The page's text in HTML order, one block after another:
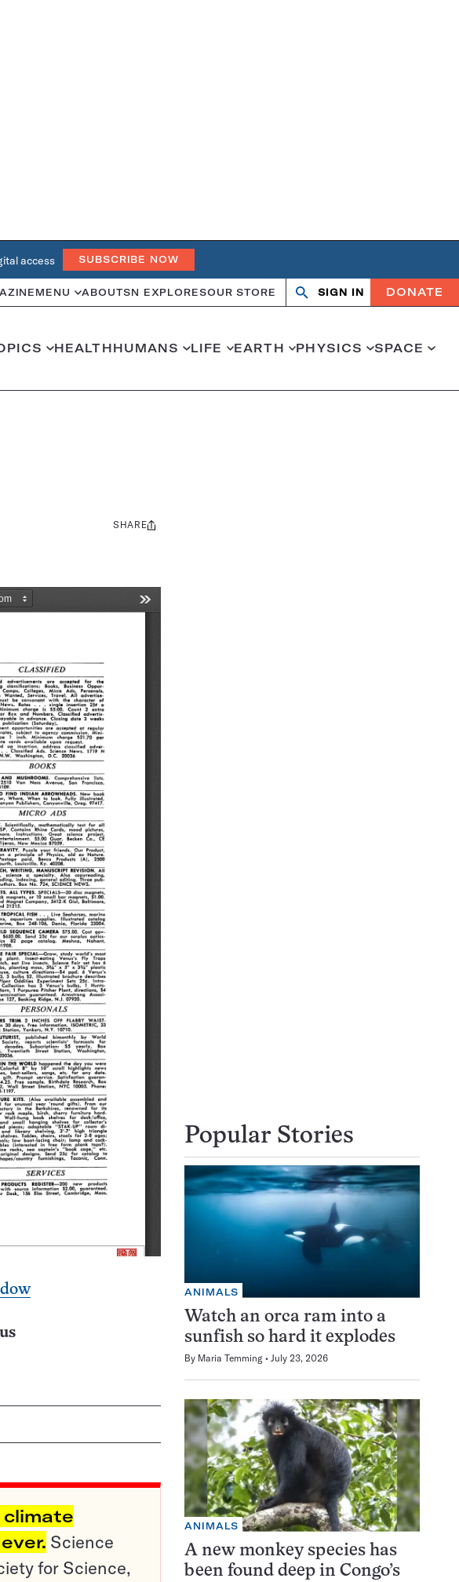
access SUBSCRIBE NOW
MENU ABOUTSN EXPLORESOUR STORE Search
OpenClose
SIGN IN DONATE
HEALTHHUMANS LIFE EARTH PHYSICS SPACE
Share
SHARE
Science
for Science,
Popular Stories
ANIMALS
Watch an orca ram into a
sunfish so hard it explodes
By Maria Temming July 23, 2026
ANIMALS
A new monkey species has
been found deep in Congo’s